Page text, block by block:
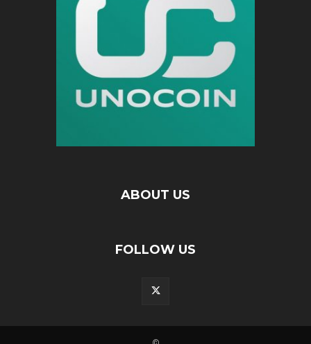
ABOUT US
FOLLOW US